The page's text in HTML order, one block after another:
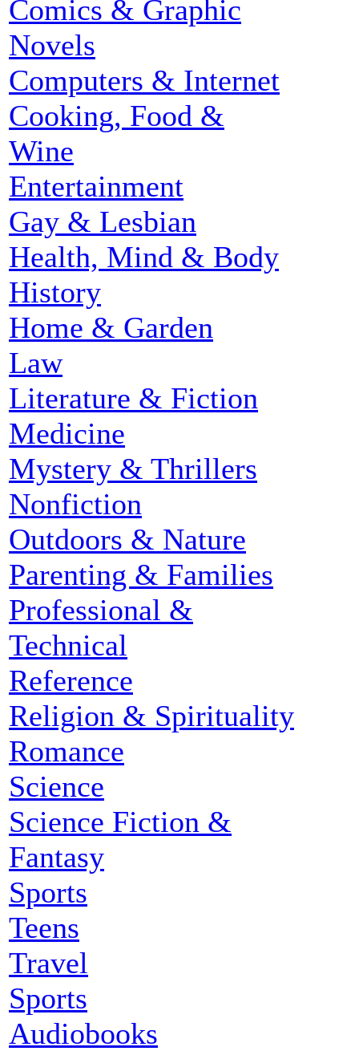
Comics & Graphic
Novels
Computers & Internet
Cooking, Food &
Wine
Entertainment
Gay & Lesbian
Health, Mind & Body
History
Home & Garden
Law
Literature & Fiction
Medicine
Mystery & Thrillers
Nonfiction
Outdoors & Nature
Parenting & Families
Professional &
Technical
Reference
Religion & Spirituality
Romance
Science
Science Fiction &
Fantasy
Sports
Teens
Travel
Sports
Audiobooks